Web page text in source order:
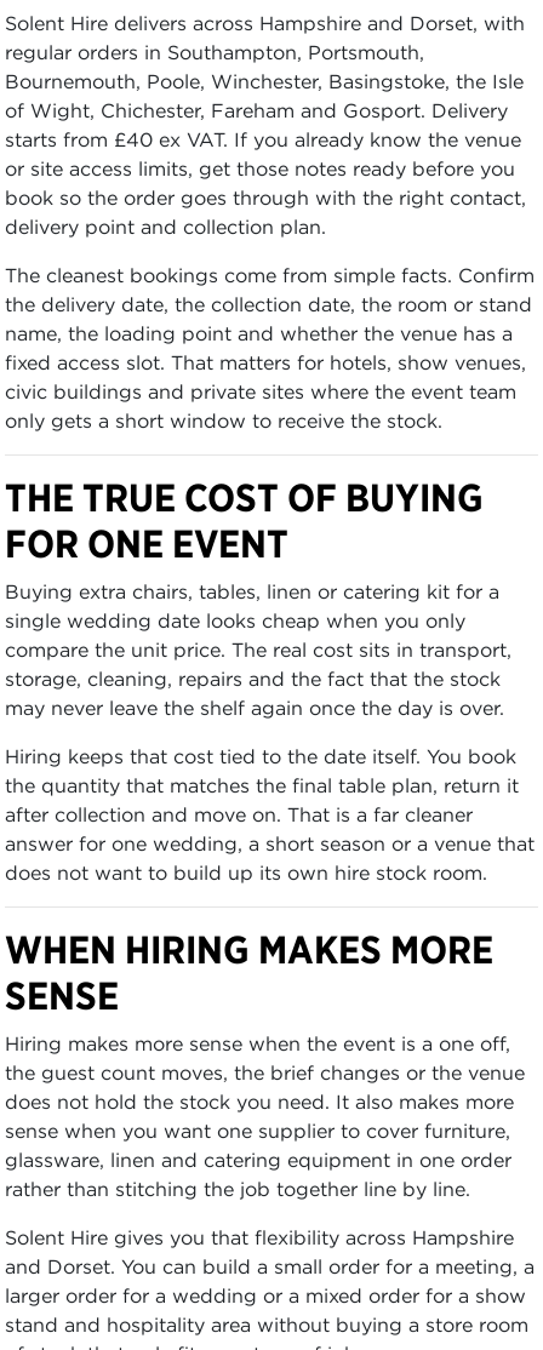
Solent Hire delivers across Hampshire and Dorset, with
regular orders in Southampton, Portsmouth,
Bournemouth, Poole, Winchester, Basingstoke, the Isle
of Wight, Chichester, Fareham and Gosport. Delivery
starts from £40 ex VAT. If you already know the venue
or site access limits, get those notes ready before you
book so the order goes through with the right contact,
delivery point and collection plan.
The cleanest bookings come from simple facts. Confirm
the delivery date, the collection date, the room or stand
name, the loading point and whether the venue has a
fixed access slot. That matters for hotels, show venues,
civic buildings and private sites where the event team
only gets a short window to receive the stock.
THE TRUE COST OF BUYING
FOR ONE EVENT
Buying extra chairs, tables, linen or catering kit for a
single wedding date looks cheap when you only
compare the unit price. The real cost sits in transport,
storage, cleaning, repairs and the fact that the stock
may never leave the shelf again once the day is over.
Hiring keeps that cost tied to the date itself. You book
the quantity that matches the final table plan, return it
after collection and move on. That is a far cleaner
answer for one wedding, a short season or a venue that
does not want to build up its own hire stock room.
WHEN HIRING MAKES MORE
SENSE
Hiring makes more sense when the event is a one off,
the guest count moves, the brief changes or the venue
does not hold the stock you need. It also makes more
sense when you want one supplier to cover furniture,
glassware, linen and catering equipment in one order
rather than stitching the job together line by line.
Solent Hire gives you that flexibility across Hampshire
and Dorset. You can build a small order for a meeting, a
larger order for a wedding or a mixed order for a show
stand and hospitality area without buying a store room